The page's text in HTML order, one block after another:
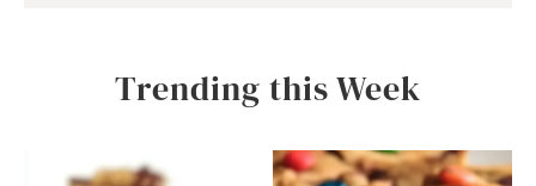
Trending this Week